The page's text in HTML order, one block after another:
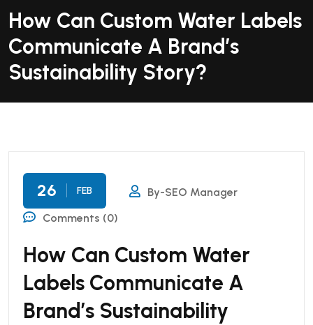
How Can Custom Water Labels
Communicate A Brand’s
Sustainability Story?
26 FEB
By-SEO Manager
Comments (0)
How Can Custom Water
Labels Communicate A
Brand’s Sustainability